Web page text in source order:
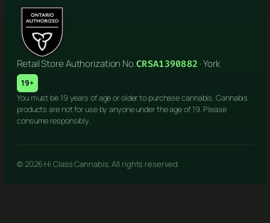
Retail Store Authorization No.CRSA1390882 · York
19+
You must be 19 years of age or older to purchase cannabis. Cannabis
products are not for use by anyone under the age of 19. Please
consume responsibly.
© 2026 Hi Class Cannabis. All rights reserved.